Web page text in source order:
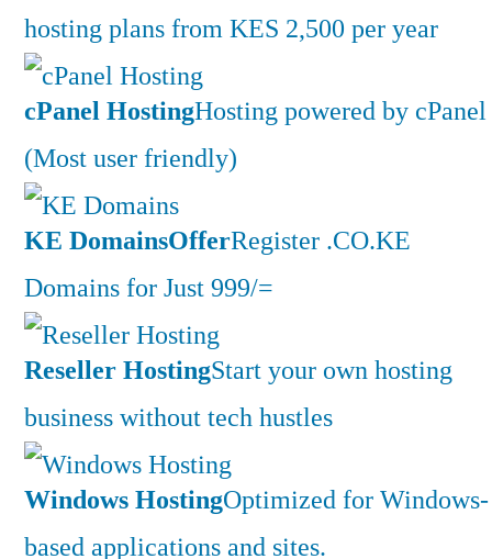
hosting plans from KES 2,500 per year
cPanel HostingHosting powered by cPanel
(Most user friendly)
KE DomainsOfferRegister .CO.KE
Domains for Just 999/=
Reseller HostingStart your own hosting
business without tech hustles
Windows HostingOptimized for Windows-
based applications and sites.